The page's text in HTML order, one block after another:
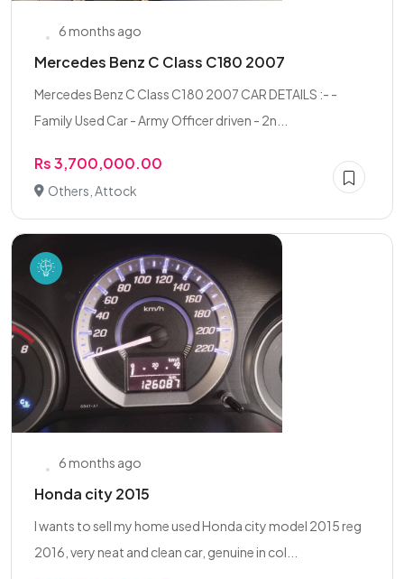
6 months ago
Mercedes Benz C Class C180 2007
Mercedes Benz C Class C180 2007 CAR DETAILS :- -
Family Used Car - Army Officer driven - 2n...
Rs 3,700,000.00
Others, Attock
6 months ago
Honda city 2015
I wants to sell my home used Honda city model 2015 reg
2016, very neat and clean car, genuine in col...